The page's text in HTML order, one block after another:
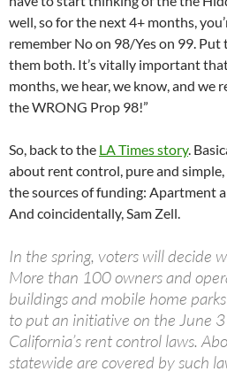
well, so for the next 4+ months,
remember No on 98/Yes on 99.
them both. It’s vitally important
months, we hear, we know, and we
the WRONG Prop 98!”
So, back to the LA Times story.
about rent control, pure and
the sources of funding: Apartment
And coincidentally, Sam Zell.
In the spring, voters will decide
More than 100 owners and
buildings and mobile home
to put an initiative on the June
California’s rent control laws.
statewide are covered by such